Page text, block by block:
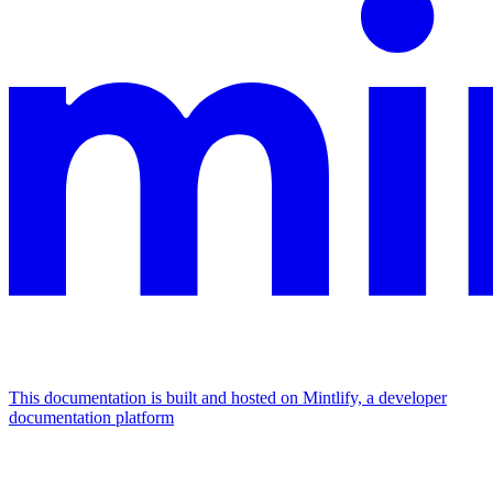
This documentation is built and hosted on Mintlify, a developer
documentation platform